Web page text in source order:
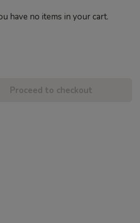
have no items in your cart.
Proceed to checkout